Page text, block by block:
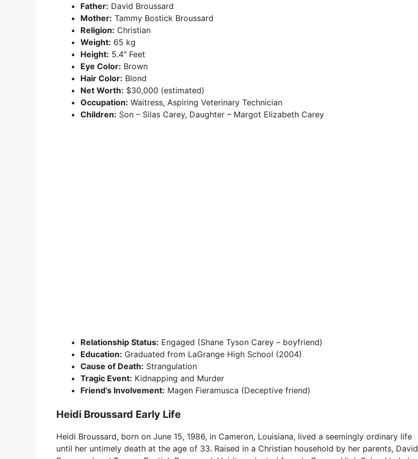
Father: David Broussard
Mother: Tammy Bostick Broussard
Religion: Christian
Weight: 65 kg
Height: 5.4″ Feet
Eye Color: Brown
Hair Color: Blond
Net Worth: $30,000 (estimated)
Occupation: Waitress, Aspiring Veterinary Technician
Children: Son – Silas Carey, Daughter – Margot Elizabeth Carey
Relationship Status: Engaged (Shane Tyson Carey – boyfriend)
Education: Graduated from LaGrange High School (2004)
Cause of Death: Strangulation
Tragic Event: Kidnapping and Murder
Friend’s Involvement: Magen Fieramusca (Deceptive friend)
Heidi Broussard Early Life
Heidi Broussard, born on June 15, 1986, in Cameron, Louisiana, lived a seemingly ordinary life
until her untimely death at the age of 33. Raised in a Christian household by her parents, David